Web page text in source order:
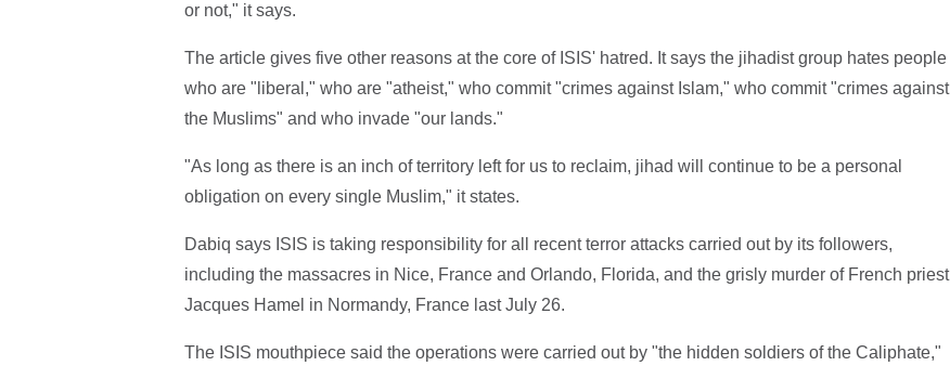
or not," it says.
The article gives five other reasons at the core of ISIS' hatred. It says the jihadist group hates people
who are "liberal," who are "atheist," who commit "crimes against Islam," who commit "crimes against
the Muslims" and who invade "our lands."
"As long as there is an inch of territory left for us to reclaim, jihad will continue to be a personal
obligation on every single Muslim," it states.
Dabiq says ISIS is taking responsibility for all recent terror attacks carried out by its followers,
including the massacres in Nice, France and Orlando, Florida, and the grisly murder of French priest
Jacques Hamel in Normandy, France last July 26.
The ISIS mouthpiece said the operations were carried out by "the hidden soldiers of the Caliphate,"